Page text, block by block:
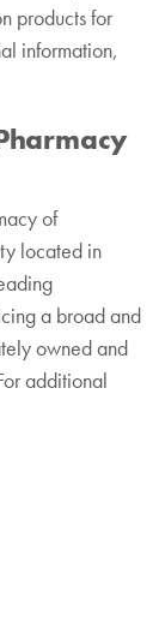
products for
information,
of
located in
a broad and
owned and
additional